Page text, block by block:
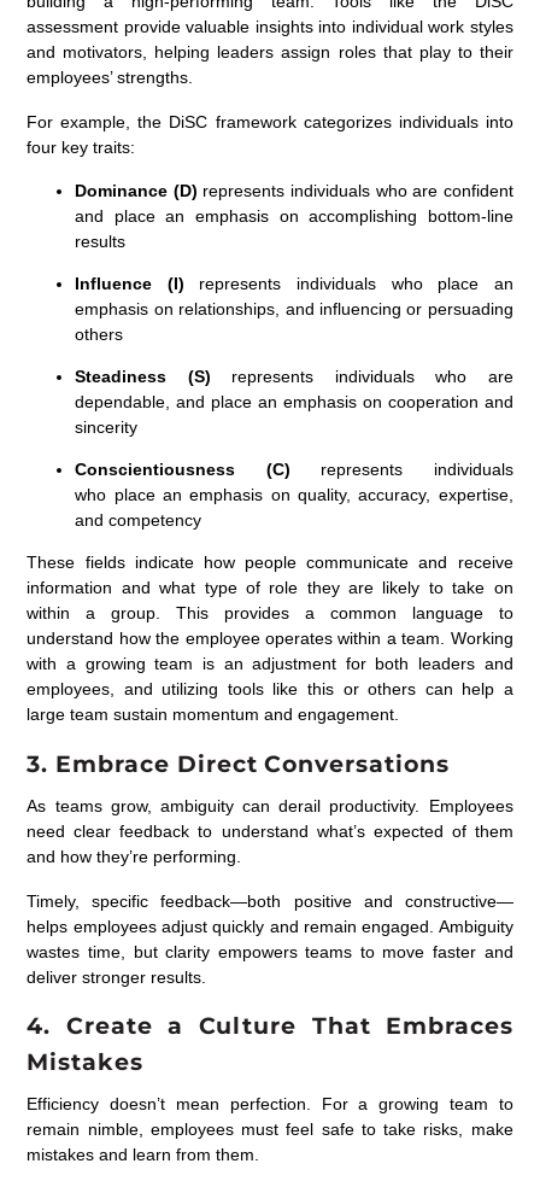
assessment provide valuable insights into individual work styles
and motivators, helping leaders assign roles that play to their
employees’ strengths.
For example, the DiSC framework categorizes individuals into
four key traits:
Dominance (D) represents individuals who are confident
and place an emphasis on accomplishing bottom-line
results
Influence (I) represents individuals who place an
emphasis on relationships, and influencing or persuading
others
Steadiness (S) represents individuals who are
dependable, and place an emphasis on cooperation and
sincerity
Conscientiousness (C) represents individuals
who place an emphasis on quality, accuracy, expertise,
and competency
These fields indicate how people communicate and receive
information and what type of role they are likely to take on
within a group. This provides a common language to
understand how the employee operates within a team. Working
with a growing team is an adjustment for both leaders and
employees, and utilizing tools like this or others can help a
large team sustain momentum and engagement.
3. Embrace Direct Conversations
As teams grow, ambiguity can derail productivity. Employees
need clear feedback to understand what’s expected of them
and how they’re performing.
Timely, specific feedback—both positive and constructive—
helps employees adjust quickly and remain engaged. Ambiguity
wastes time, but clarity empowers teams to move faster and
deliver stronger results.
4. Create a Culture That Embraces
Mistakes
Efficiency doesn’t mean perfection. For a growing team to
remain nimble, employees must feel safe to take risks, make
mistakes and learn from them.